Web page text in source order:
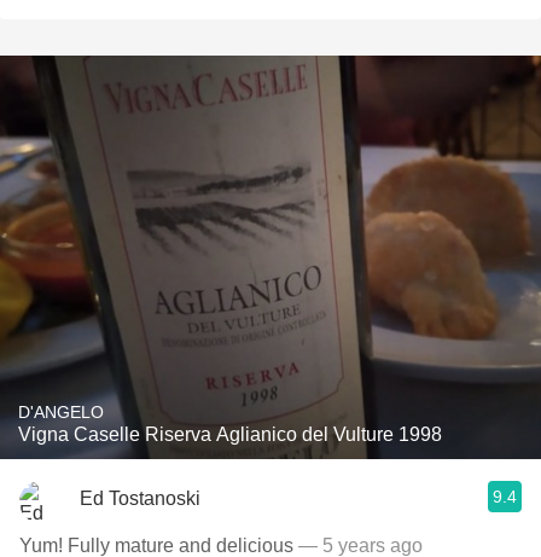
D'ANGELO
Vigna Caselle Riserva Aglianico del Vulture 1998
Ed Tostanoski 9.4
Yum! Fully mature and delicious — 5 years ago